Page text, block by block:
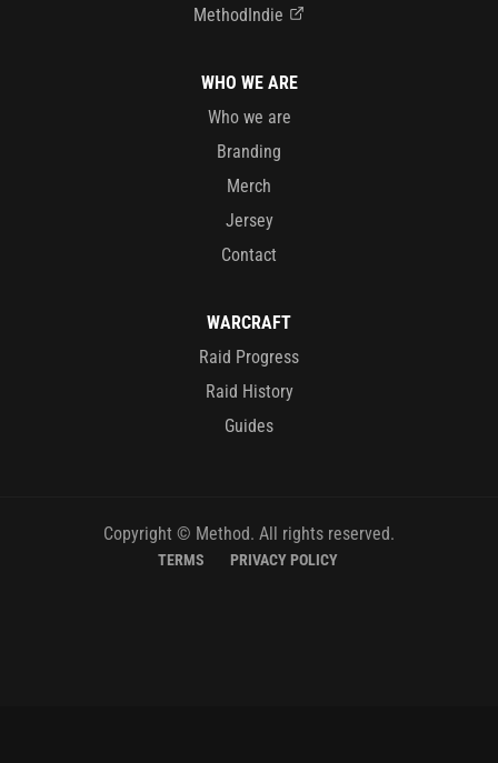
MethodIndie
WHO WE ARE
Who we are
Branding
Merch
Jersey
Contact
WARCRAFT
Raid Progress
Raid History
Guides
Copyright © Method. All rights reserved.
TERMS PRIVACY POLICY